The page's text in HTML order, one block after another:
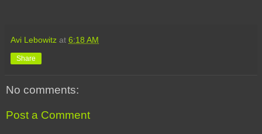
Avi Lebowitz at 6:18 AM
Share
No comments:
Post a Comment